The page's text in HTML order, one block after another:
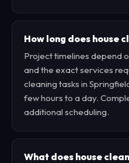
How long does house
Project timelines depend
and the exact services
cleaning tasks in
few hours to a day.
additional scheduling.
What does house